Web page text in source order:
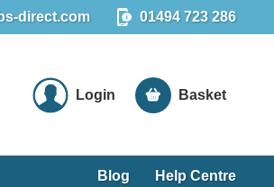
direct.com 01494 723 286
Login Basket
Blog Help Centre